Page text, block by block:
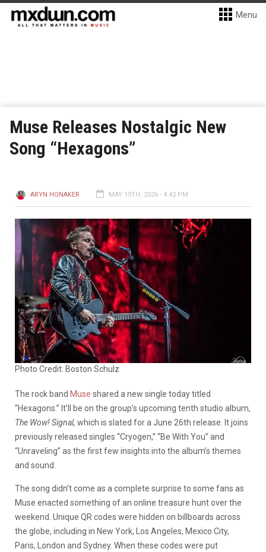
Menu
Muse Releases Nostalgic New
Song “Hexagons”
ARYN HONAKER MAY 19TH, 2026 - 4:42 PM
Photo Credit: Boston Schulz
The rock band Muse shared a new single today titled
“Hexagons.” It’ll be on the group’s upcoming tenth studio album,
The Wow! Signal, which is slated for a June 26th release. It joins
previously released singles “Cryogen,” “Be With You” and
“Unraveling” as the first few insights into the album’s themes
and sound.
The song didn’t come as a complete surprise to some fans as
Muse enacted something of an online treasure hunt over the
weekend. Unique QR codes were hidden on billboards across
the globe, including in New York, Los Angeles, Mexico City,
Paris, London and Sydney. When these codes were put